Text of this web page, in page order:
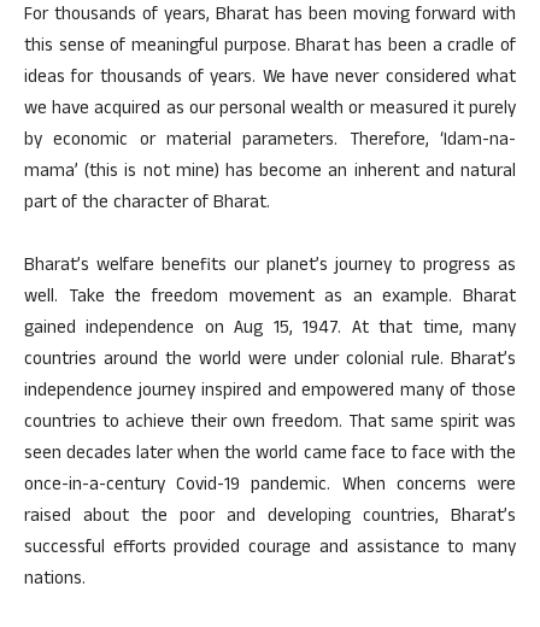
For thousands of years, Bharat has been moving forward with
this sense of meaningful purpose. Bharat has been a cradle of
ideas for thousands of years. We have never considered what
we have acquired as our personal wealth or measured it purely
by economic or material parameters. Therefore, ‘Idam-na-
mama’ (this is not mine) has become an inherent and natural
part of the character of Bharat.
Bharat’s welfare benefits our planet’s journey to progress as
well. Take the freedom movement as an example. Bharat
gained independence on Aug 15, 1947. At that time, many
countries around the world were under colonial rule. Bharat’s
independence journey inspired and empowered many of those
countries to achieve their own freedom. That same spirit was
seen decades later when the world came face to face with the
once-in-a-century Covid-19 pandemic. When concerns were
raised about the poor and developing countries, Bharat’s
successful efforts provided courage and assistance to many
nations.